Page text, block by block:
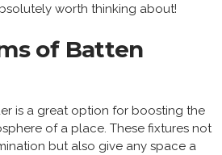
worth thinking about!
of Batten
is a great option for boosting the
of a place. These fixtures not
but also give any space a